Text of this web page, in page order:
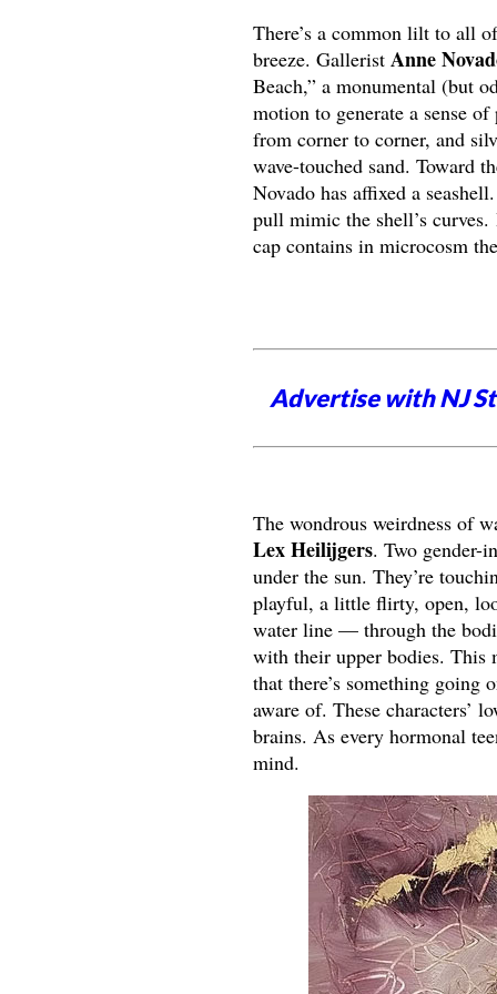
There’s a common lilt to all
breeze. Gallerist Anne
Beach,” a monumental (but
motion to generate a sense
from corner to corner, and
wave-touched sand. Toward
Novado has affixed a
pull mimic the shell’s
cap contains in microcosm
Advertise with NJ
The wondrous weirdness of
Lex Heilijgers. Two gender-
under the sun. They’re
playful, a little flirty, open,
water line — through the
with their upper bodies. This
that there’s something going
aware of. These characters’
brains. As every hormonal
mind.